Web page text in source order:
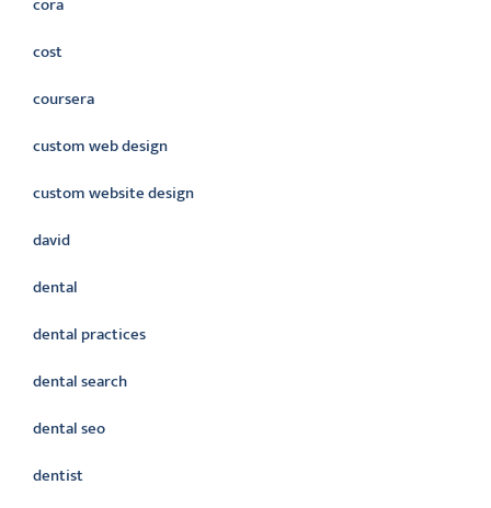
cost
coursera
custom web design
custom website design
david
dental
dental practices
dental search
dental seo
dentist